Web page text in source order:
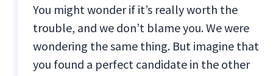
You might wonder if it’s really worth the
trouble, and we don’t blame you. We were
wondering the same thing. But imagine that
you found a perfect candidate in the other